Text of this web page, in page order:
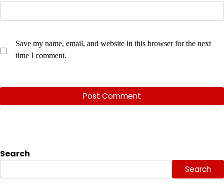
Save my name, email, and website in this browser for the next
time I comment.
Search
Search